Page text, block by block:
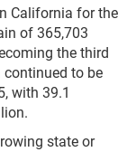
California for the
of 365,703
the third
to be
with 39.1
state or